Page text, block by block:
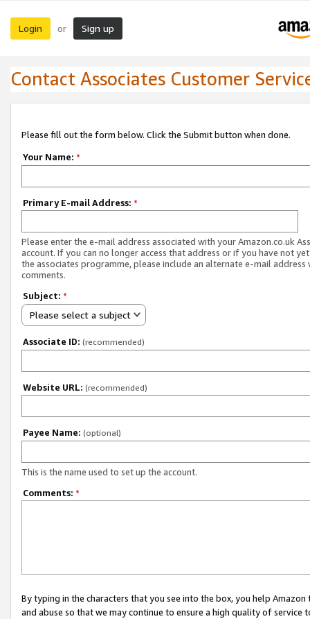
Login or Sign up
Contact Associates Customer
Please fill out the form below. Click the Submit button when done.
Your Name: *
Primary E-mail Address: *
Please enter the e-mail address associated with your Amazon.co.uk
account. If you can no longer access that address or if you have not
the associates programme, please include an alternate e-mail address
comments.
Subject: *
Please select a subject
Associate ID: (recommended)
Website URL: (recommended)
Payee Name: (optional)
This is the name used to set up the account.
Comments: *
By typing in the characters that you see into the box, you help
and abuse so that we may continue to ensure a high quality of service